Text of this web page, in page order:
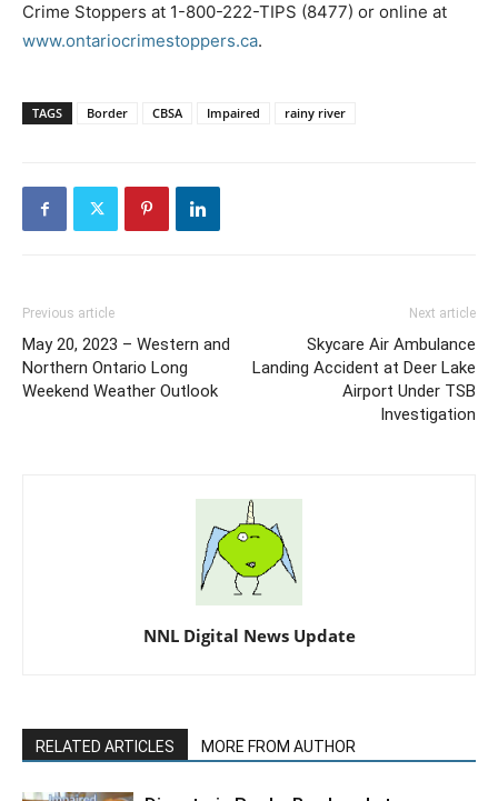
Crime Stoppers at 1-800-222-TIPS (8477) or online at
www.ontariocrimestoppers.ca.
TAGS Border CBSA Impaired rainy river
Previous article
May 20, 2023 – Western and
Northern Ontario Long
Weekend Weather Outlook
Next article
Skycare Air Ambulance
Landing Accident at Deer Lake
Airport Under TSB
Investigation
NNL Digital News Update
RELATED ARTICLES MORE FROM AUTHOR